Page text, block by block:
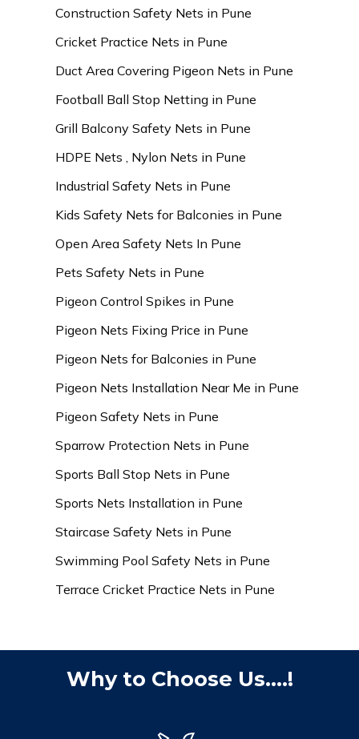
Construction Safety Nets in Pune
Cricket Practice Nets in Pune
Duct Area Covering Pigeon Nets in Pune
Football Ball Stop Netting in Pune
Grill Balcony Safety Nets in Pune
HDPE Nets , Nylon Nets in Pune
Industrial Safety Nets in Pune
Kids Safety Nets for Balconies in Pune
Open Area Safety Nets In Pune
Pets Safety Nets in Pune
Pigeon Control Spikes in Pune
Pigeon Nets Fixing Price in Pune
Pigeon Nets for Balconies in Pune
Pigeon Nets Installation Near Me in Pune
Pigeon Safety Nets in Pune
Sparrow Protection Nets in Pune
Sports Ball Stop Nets in Pune
Sports Nets Installation in Pune
Staircase Safety Nets in Pune
Swimming Pool Safety Nets in Pune
Terrace Cricket Practice Nets in Pune
Why to Choose Us....!